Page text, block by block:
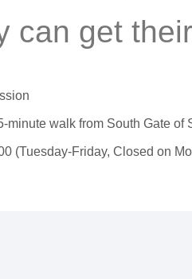
can get
minute walk from South Gate of
(Tuesday-Friday, Closed on